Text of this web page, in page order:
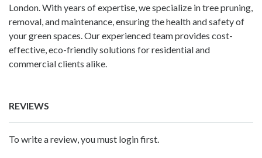
London. With years of expertise, we specialize in tree pruning,
removal, and maintenance, ensuring the health and safety of
your green spaces. Our experienced team provides cost-
effective, eco-friendly solutions for residential and
commercial clients alike.
REVIEWS
To write a review, you must login first.